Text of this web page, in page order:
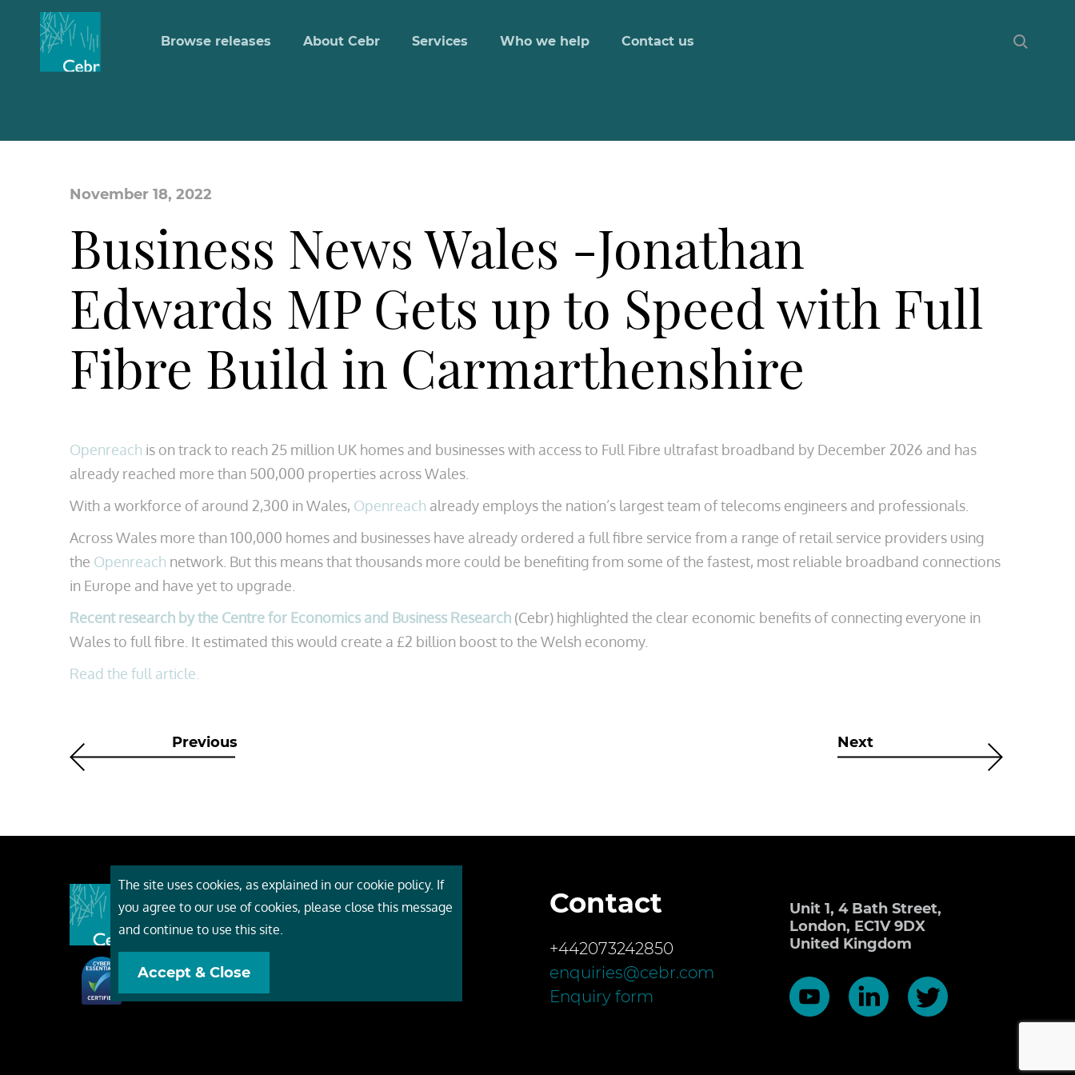
Browse releases About Cebr Services Who we help Contact us
November 18, 2022
Business News Wales -Jonathan
Edwards MP Gets up to Speed with Full
Fibre Build in Carmarthenshire
Openreach is on track to reach 25 million UK homes and businesses with access to Full Fibre ultrafast broadband by December 2026 and has
already reached more than 500,000 properties across Wales.
With a workforce of around 2,300 in Wales, Openreach already employs the nation’s largest team of telecoms engineers and professionals.
Across Wales more than 100,000 homes and businesses have already ordered a full fibre service from a range of retail service providers using
the Openreach network. But this means that thousands more could be benefiting from some of the fastest, most reliable broadband connections
in Europe and have yet to upgrade.
Recent research by the Centre for Economics and Business Research (Cebr) highlighted the clear economic benefits of connecting everyone in
Wales to full fibre. It estimated this would create a £2 billion boost to the Welsh economy.
Read the full article.
Previous Next
About Cebr
Contact
+442073242850
enquiries@cebr.com
Enquiry form
Unit 1, 4 Bath Street,
London, EC1V 9DX
United Kingdom
The site uses cookies, as explained in our cookie policy. If
you agree to our use of cookies, please close this message
and continue to use this site.
Accept & Close